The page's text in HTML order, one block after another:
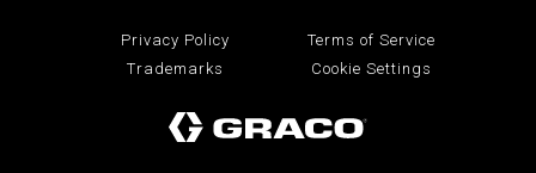
Privacy Policy
Terms of Service
Trademarks
Cookie Settings